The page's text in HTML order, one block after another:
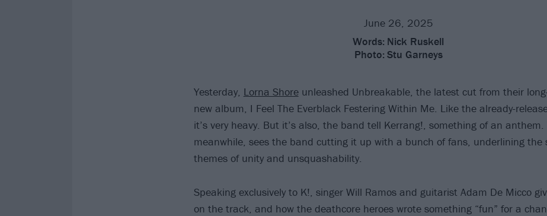
June 26, 2025
Words: Nick Ruskell
Photo: Stu Garneys
Yesterday, Lorna Shoreunleashed Unbreakable, the latest cut from their
new album, I Feel The Everblack Festering Within Me. Like the already-
it’s very heavy. But it’s also, the band tell Kerrang!, something of an anthem.
meanwhile, sees the band cutting it up with a bunch of fans, underlining the
themes of unity and unsquashability.
Speaking exclusively to K!, singer Will Ramos and guitarist Adam De Micco
on the track, and how the deathcore heroes wrote something “fun” for a